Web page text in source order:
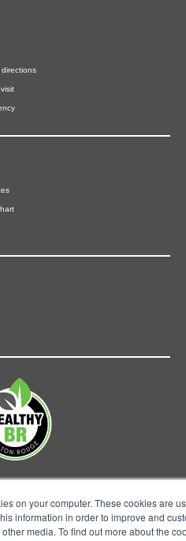
on your computer. These cookies are
information in order to improve and
media. To find out more about the